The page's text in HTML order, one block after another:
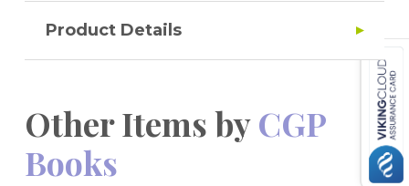
Product Details
Other Items byCGP
Books